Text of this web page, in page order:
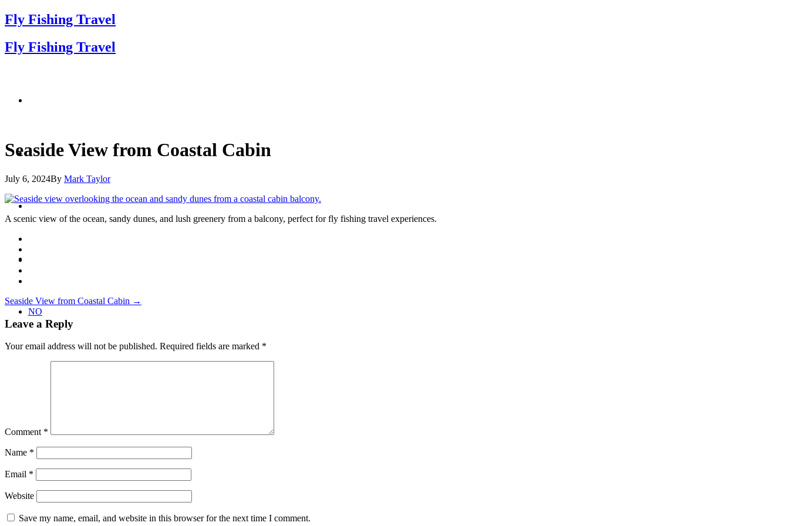
Fly Fishing Travel
Fly Fishing Travel
NO
Seaside View from Coastal Cabin
July 6, 2024By Mark Taylor
A scenic view of the ocean, sandy dunes, and lush greenery from a balcony, perfect for fly fishing travel experiences.
Post
navigation
Seaside View from Coastal Cabin →
Leave a Reply
Your email address will not be published. Required fields are marked *
Comment *
Name *
Email *
Website
Save my name, email, and website in this browser for the next time I comment.